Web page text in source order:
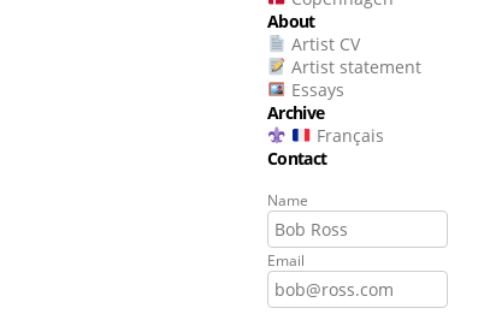
About
Artist CV
Artist statement
Essays
Archive
Français
Contact
Name
Email